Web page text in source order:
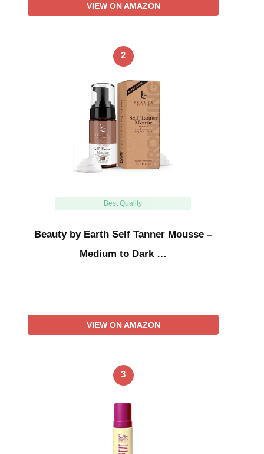
VIEW ON AMAZON
2
Best Quality
Beauty by Earth Self Tanner Mousse –
Medium to Dark …
VIEW ON AMAZON
3